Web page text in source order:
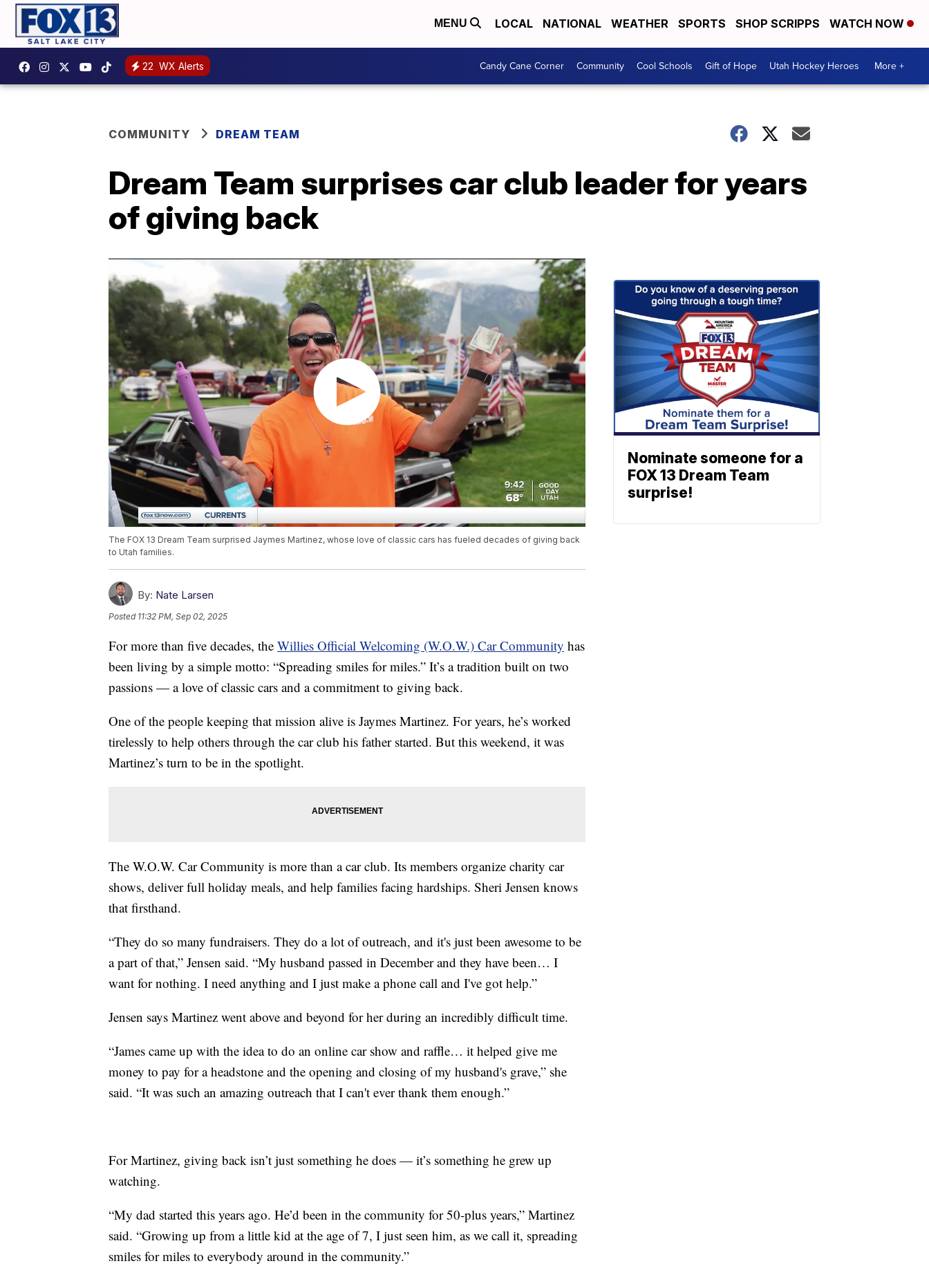
MENU LOCAL NATIONAL WEATHER SPORTS SHOP SCRIPPS WATCH NOW
22 WX Alerts Candy Cane Corner Community Cool Schools Gift of Hope Utah Hockey Heroes More +
COMMUNITY DREAM TEAM
Dream Team surprises car club leader for years
of giving back
The FOX 13 Dream Team surprised Jaymes Martinez, whose love of classic cars has fueled decades of giving back
to Utah families.
By: Nate Larsen
Posted 11:32 PM, Sep 02, 2025
For more than five decades, the Willies Official Welcoming (W.O.W.) Car Community has
been living by a simple motto: “Spreading smiles for miles.” It’s a tradition built on two
passions — a love of classic cars and a commitment to giving back.
One of the people keeping that mission alive is Jaymes Martinez. For years, he’s worked
tirelessly to help others through the car club his father started. But this weekend, it was
Martinez’s turn to be in the spotlight.
The W.O.W. Car Community is more than a car club. Its members organize charity car
shows, deliver full holiday meals, and help families facing hardships. Sheri Jensen knows
that firsthand.
“They do so many fundraisers. They do a lot of outreach, and it's just been awesome to be
a part of that,” Jensen said. “My husband passed in December and they have been… I
want for nothing. I need anything and I just make a phone call and I've got help.”
Jensen says Martinez went above and beyond for her during an incredibly difficult time.
“James came up with the idea to do an online car show and raffle… it helped give me
money to pay for a headstone and the opening and closing of my husband's grave,” she
said. “It was such an amazing outreach that I can't ever thank them enough.”
For Martinez, giving back isn’t just something he does — it’s something he grew up
watching.
“My dad started this years ago. He’d been in the community for 50-plus years,” Martinez
said. “Growing up from a little kid at the age of 7, I just seen him, as we call it, spreading
smiles for miles to everybody around in the community.”
Nominate someone for a
FOX 13 Dream Team
surprise!